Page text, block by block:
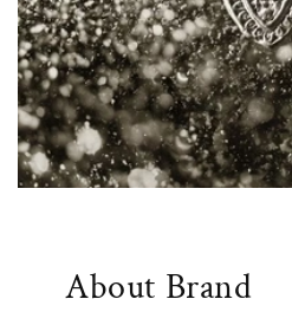
About Brand